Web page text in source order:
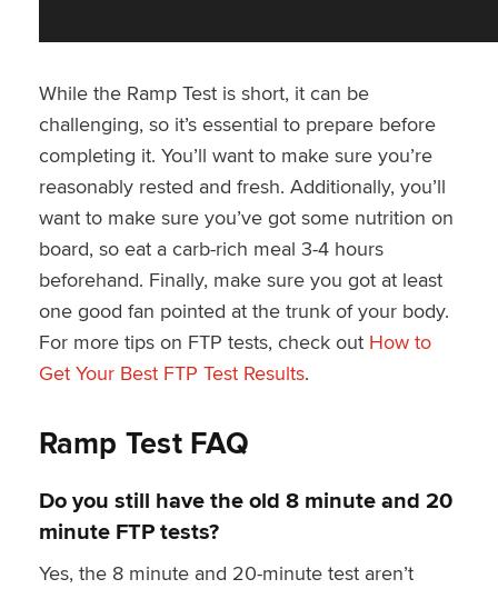
While the Ramp Test is short, it can be
challenging, so it’s essential to prepare before
completing it. You’ll want to make sure you’re
reasonably rested and fresh. Additionally, you’ll
want to make sure you’ve got some nutrition on
board, so eat a carb-rich meal 3-4 hours
beforehand. Finally, make sure you got at least
one good fan pointed at the trunk of your body.
For more tips on FTP tests, check out How to
Get Your Best FTP Test Results.
Ramp Test FAQ
Do you still have the old 8 minute and 20
minute FTP tests?
Yes, the 8 minute and 20-minute test aren’t